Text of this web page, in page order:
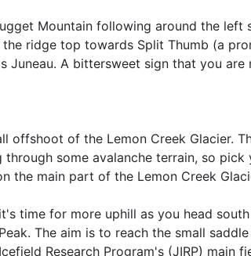
Mountain following around the
ridge top towards Split Thumb (a
A bittersweet sign that you are
offshoot of the Lemon Creek Glacier.
some avalanche terrain, so
the main part of the Lemon Creek
time for more uphill as you head
The aim is to reach the small
Research Program's (JIRP) main